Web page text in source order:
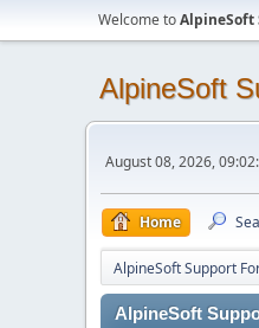
Welcome toAlpineSoft
AlpineSoft
August 08, 2026,
Home
AlpineSoft Support
AlpineSoft